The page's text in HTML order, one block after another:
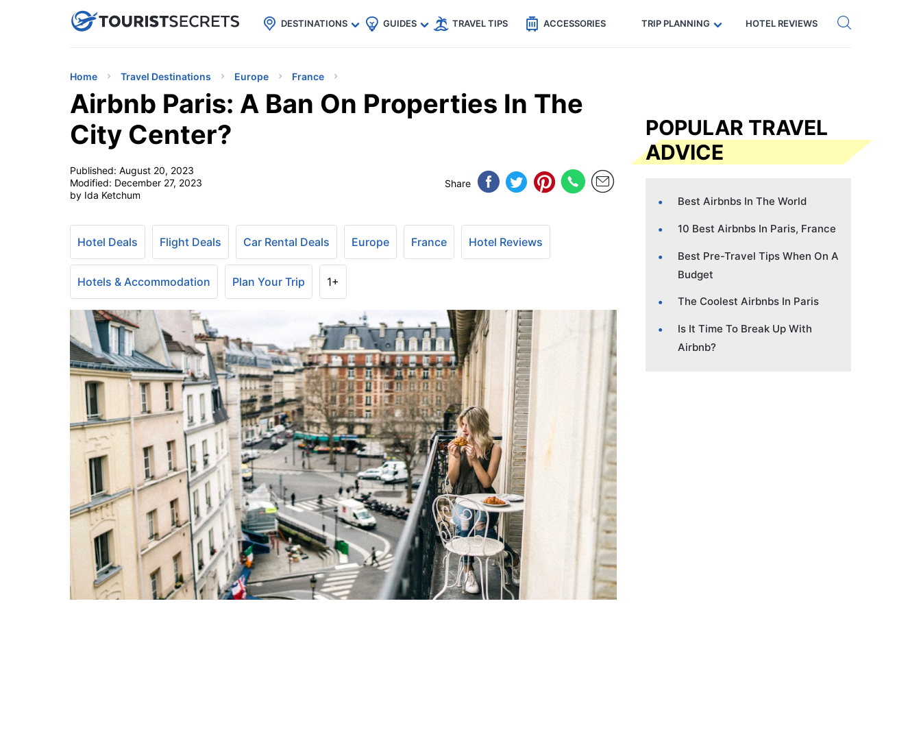
uPhoneCheap eSIM for 150+ Countries🇯🇵
🇹🇭
🇬🇧
🇺🇸
🇩🇪 Code: SECRETS5 — 5% off Get eSIM →
DESTINATIONS GUIDES TRAVEL TIPS ACCESSORIES TRIP PLANNING HOTEL REVIEWS
Home Travel Destinations Europe France
Airbnb Paris: A Ban On Properties In The
City Center?
Published: August 20, 2023
Modified: December 27, 2023
by Ida Ketchum
Share
Hotel Deals Flight Deals Car Rental Deals Europe France Hotel Reviews
Hotels & Accommodation Plan Your Trip 1+
POPULAR TRAVEL
ADVICE
Best Airbnbs In The World
10 Best Airbnbs In Paris, France
Best Pre-Travel Tips When On A
Budget
The Coolest Airbnbs In Paris
Is It Time To Break Up With
Airbnb?